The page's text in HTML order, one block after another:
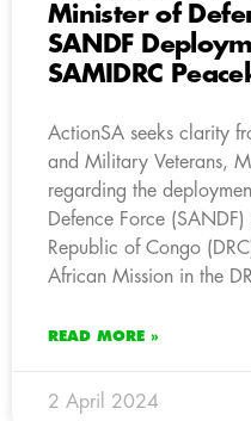
Minister of
SANDF
SAMIDRC
ActionSA seeks clarity
and Military Veterans,
regarding the
Defence Force
Republic of Congo
African Mission in the
READ MORE »
2 April 2024